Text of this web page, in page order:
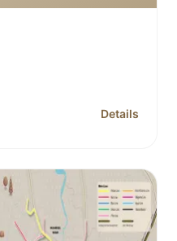
Details
for Prestige